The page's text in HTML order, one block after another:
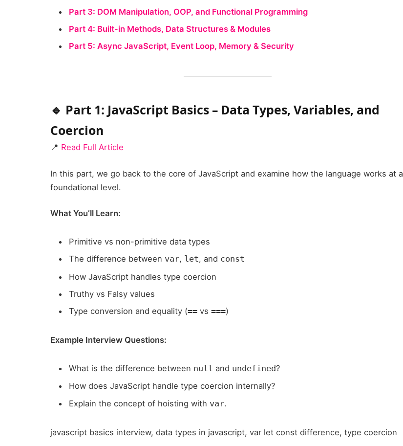
Part 3: DOM Manipulation, OOP, and Functional Programming
Part 4: Built-in Methods, Data Structures & Modules
Part 5: Async JavaScript, Event Loop, Memory & Security
🔹 Part 1: JavaScript Basics – Data Types, Variables, and
Coercion
📍 Read Full Article
In this part, we go back to the core of JavaScript and examine how the language works at a
foundational level.
What You’ll Learn:
Primitive vs non-primitive data types
The difference between var, let, and const
How JavaScript handles type coercion
Truthy vs Falsy values
Type conversion and equality (== vs ===)
Example Interview Questions:
What is the difference between null and undefined?
How does JavaScript handle type coercion internally?
Explain the concept of hoisting with var.
javascript basics interview, data types in javascript, var let const difference, type coercion